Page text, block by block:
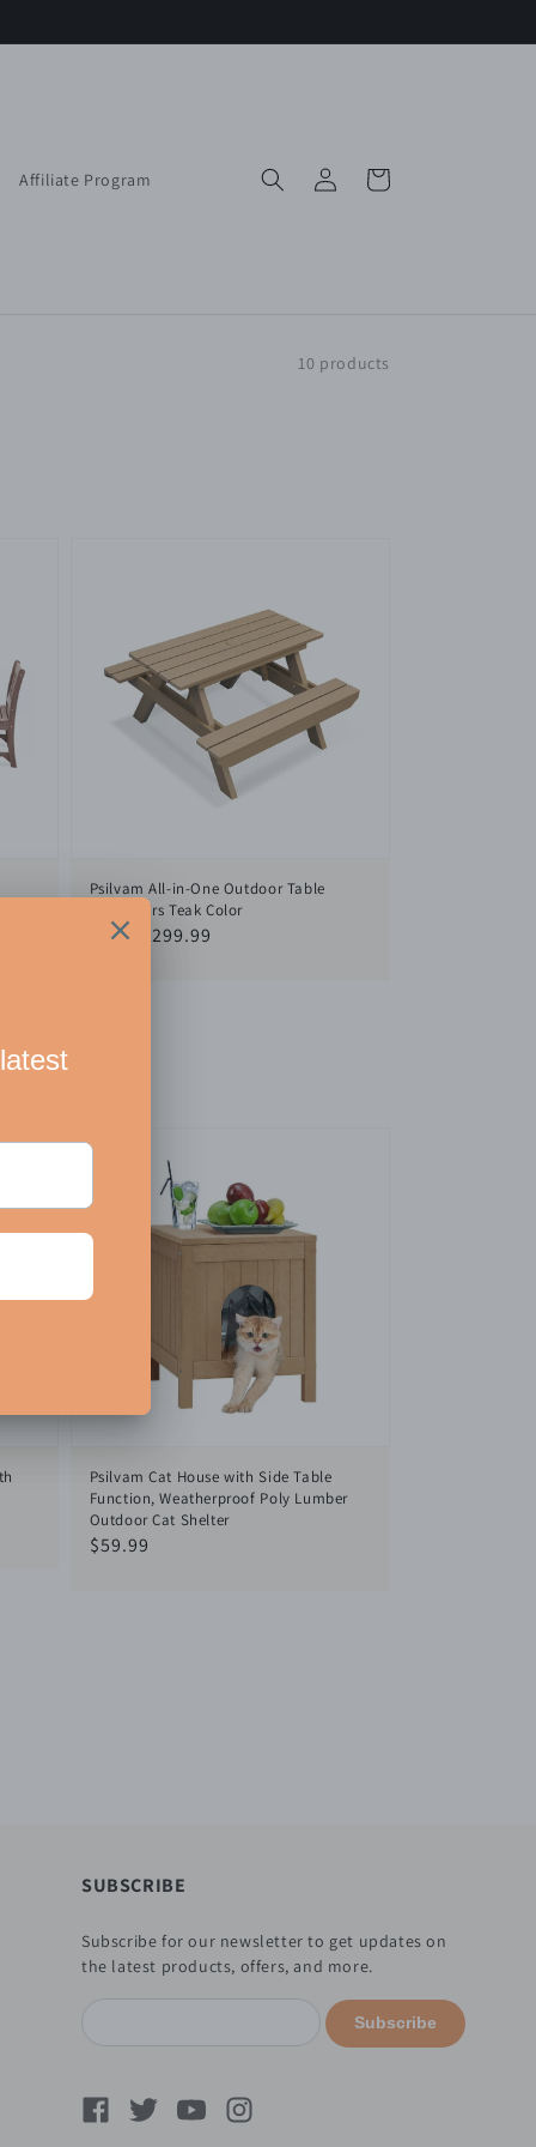
Affiliate Program
in
Cart
10 products
Psilvam All-in-One Outdoor Table
and Chairs Teak Color
Regular
From $299.99
Psilvam Cat House with Side Table
Function, Weatherproof Poly Lumber
Outdoor Cat Shelter
Regular
$59.99
SUBSCRIBE
Subscribe for our newsletter to get updates on
the latest products, offers, and more.
Subscribe